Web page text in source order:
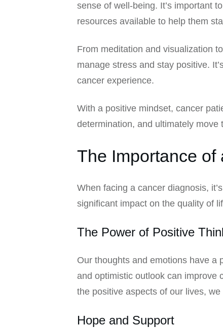
sense of well-being. It’s important
resources available to help them
From meditation and visualization
manage stress and stay positive.
cancer experience.
With a positive mindset, cancer
determination, and ultimately
The Importance
When facing a cancer diagnosis,
significant impact on the quality of
The Power of Positive
Our thoughts and emotions have a
and optimistic outlook can improve
the positive aspects of our lives,
Hope and Support